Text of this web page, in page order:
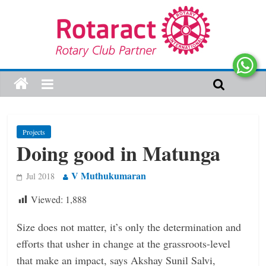
Projects
Doing good in Matunga
Jul 2018 V Muthukumaran
Viewed: 1,888
Size does not matter, it’s only the determination and
efforts that usher in change at the grassroots-level
that make an impact, says Akshay Sunil Salvi,